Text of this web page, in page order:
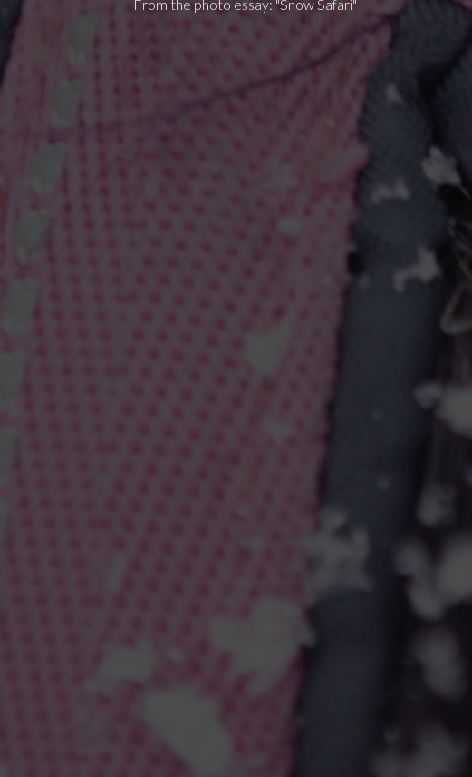
From the photo essay: "Snow Safari"